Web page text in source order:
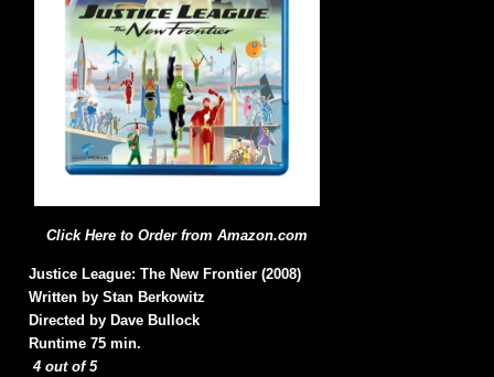
Click Here to Order from Amazon.com
Justice League: The New Frontier (2008)
Written by Stan Berkowitz
Directed by Dave Bullock
Runtime 75 min.
4 out of 5